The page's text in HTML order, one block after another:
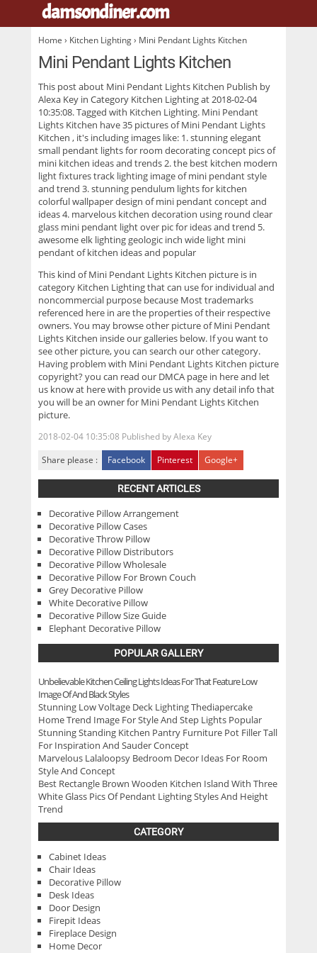
damsondiner.com.
Home › Kitchen Lighting› Mini Pendant Lights Kitchen
Mini Pendant Lights Kitchen
This post about Mini Pendant Lights Kitchen Publish by
Alexa Key in Category Kitchen Lighting at 2018-02-04
10:35:08. Tagged with Kitchen Lighting. Mini Pendant
Lights Kitchen have 35 pictures ofMini Pendant Lights
Kitchen , it's including images like: 1. stunning elegant
small pendant lights for room decorating concept pics of
mini kitchen ideas and trends 2. the best kitchen modern
light fixtures track lighting image of mini pendant style
and trend 3. stunning pendulum lights for kitchen
colorful wallpaper design of mini pendant concept and
ideas 4. marvelous kitchen decoration using round clear
glass mini pendant light over pic for ideas and trend 5.
awesome elk lighting geologic inch wide light mini
pendant of kitchen ideas and popular
This kind ofMini Pendant Lights Kitchen picture is in
category Kitchen Lighting that can use for individual and
noncommercial purpose because Most trademarks
referenced here in are the properties of their respective
owners. You may browse other picture of Mini Pendant
Lights Kitchen inside our galleries below. If you want to
see other picture, you can search our other category.
Having problem with Mini Pendant Lights Kitchen picture
copyright? you can read our DMCA page in here and let
us know at here with provide us with any detail info that
you will be an owner for Mini Pendant Lights Kitchen
picture.
2018-02-04 10:35:08 Published byAlexa Key
Share please :
Facebook Pinterest Google+
RECENT ARTICLES
Decorative Pillow Arrangement
Decorative Pillow Cases
Decorative Throw Pillow
Decorative Pillow Distributors
Decorative Pillow Wholesale
Decorative Pillow For Brown Couch
Grey Decorative Pillow
White Decorative Pillow
Decorative Pillow Size Guide
Elephant Decorative Pillow
POPULAR GALLERY
Unbelievable Kitchen Ceiling Lights Ideas For That Feature Low
Image Of And Black Styles
Stunning Low Voltage Deck Lighting Thediapercake
Home Trend Image For Style And Step Lights Popular
Stunning Standing Kitchen Pantry Furniture Pot Filler Tall
For Inspiration And Sauder Concept
Marvelous Lalaloopsy Bedroom Decor Ideas For Room
Style And Concept
Best Rectangle Brown Wooden Kitchen Island With Three
White Glass Pics Of Pendant Lighting Styles And Height
Trend
CATEGORY
Cabinet Ideas
Chair Ideas
Decorative Pillow
Desk Ideas
Door Design
Firepit Ideas
Fireplace Design
Home Decor